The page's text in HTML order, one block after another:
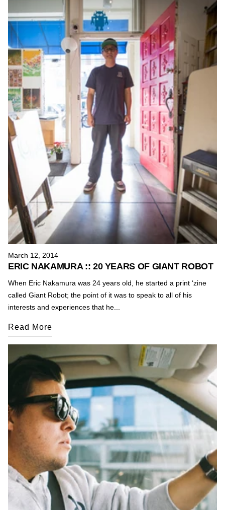
March 12, 2014
ERIC NAKAMURA :: 20 YEARS OF GIANT ROBOT
When Eric Nakamura was 24 years old, he started a print ‘zine
called Giant Robot; the point of it was to speak to all of his
interests and experiences that he...
Read More